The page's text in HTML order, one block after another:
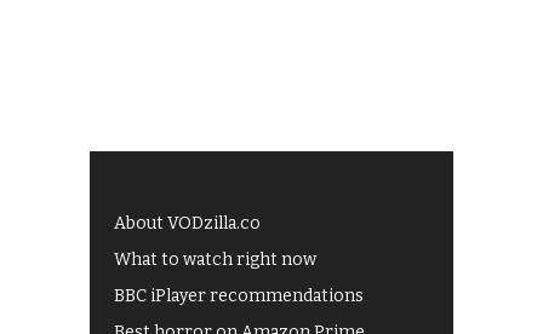
About VODzilla.co
What to watch right now
BBC iPlayer recommendations